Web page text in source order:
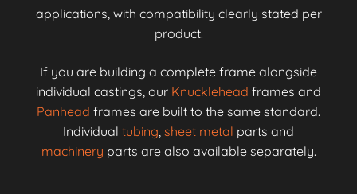
applications, with compatibility clearly stated per
product.
If you are building a complete frame alongside
individual castings, our Knucklehead frames and
Panhead frames are built to the same standard.
Individual tubing sheet metal parts and
machinery parts are also available separately.